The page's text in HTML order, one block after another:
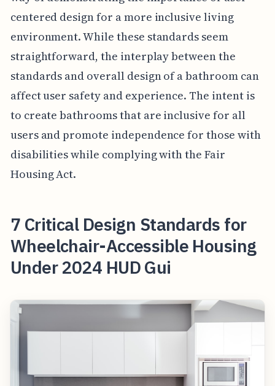
centered design for a more inclusive living
environment. While these standards seem
straightforward, the interplay between the
standards and overall design of a bathroom can
affect user safety and experience. The intent is
to create bathrooms that are inclusive for all
users and promote independence for those with
disabilities while complying with the Fair
Housing Act.
7 Critical Design Standards for
Wheelchair-Accessible Housing
Under 2024 HUD Gui